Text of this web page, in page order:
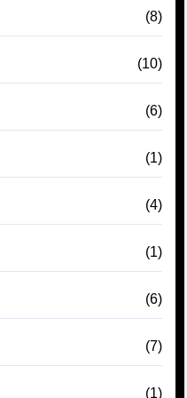
(8)
(10)
(6)
(1)
(4)
(1)
(6)
(7)
(1)